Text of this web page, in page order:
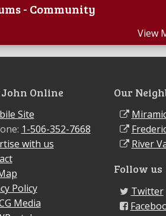
- Community
View
Online
Site
1-506-352-7668
with us
Policy
Media
Our
River
Follow us
Twitter